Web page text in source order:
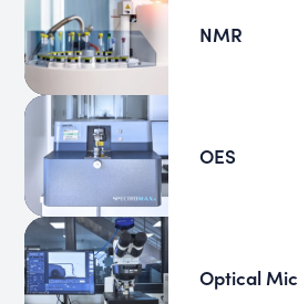
NMR
OES
Optical